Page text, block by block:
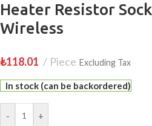
Heater Resistor
Wireless
₺118.01 Piece Excluding Tax
In stock (can be backordered)
- +